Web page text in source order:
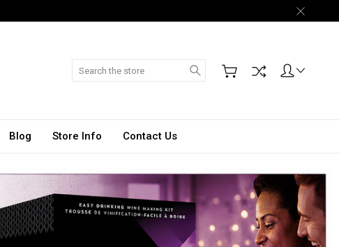
Search
Blog Store Info Contact Us